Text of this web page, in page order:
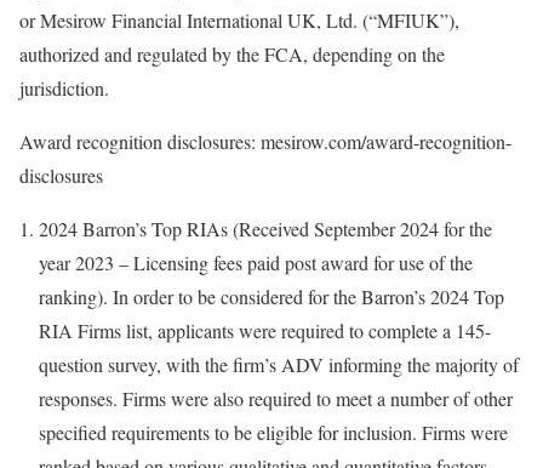
or Mesirow Financial International UK, Ltd. (“MFIUK”),
authorized and regulated by the FCA, depending on the
jurisdiction.
Award recognition disclosures: mesirow.com/award-recognition-
disclosures
2024 Barron’s Top RIAs (Received September 2024for the
year 2023 – Licensing fees paid post award for use of the
ranking). In order to be considered for the Barron’s 2024 Top
RIA Firms list, applicants were required to complete a 145-
question survey, with the firm’s ADV informing the majority of
responses. Firms were also required to meet a number of other
specified requirements to be eligible for inclusion. Firms were